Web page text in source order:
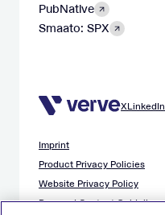
PubNative
Smaato: SPX
XLinkedIn
Imprint
Product Privacy Policies
Website Privacy Policy
Demand Content Guidelines